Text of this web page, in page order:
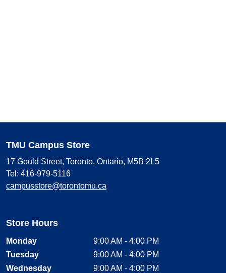
TMU Campus Store
17 Gould Street, Toronto, Ontario, M5B 2L5
Tel: 416-979-5116
campusstore@torontomu.ca
Store Hours
Monday
9:00 AM - 4:00 PM
Tuesday
9:00 AM - 4:00 PM
Wednesday
9:00 AM - 4:00 PM